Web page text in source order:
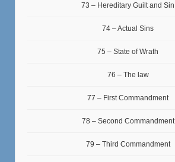
73 – Hereditary Guilt and Sin
74 – Actual Sins
75 – State of Wrath
76 – The law
77 – First Commandment
78 – Second Commandment
79 – Third Commandment